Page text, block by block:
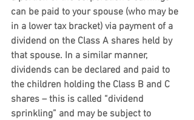
can be paid to your spouse (who may be
in a lower tax bracket) via payment of a
dividend on the Class A shares held by
that spouse. In a similar manner,
dividends can be declared and paid to
the children holding the Class B and C
shares – this is called “dividend
sprinkling” and may be subject to